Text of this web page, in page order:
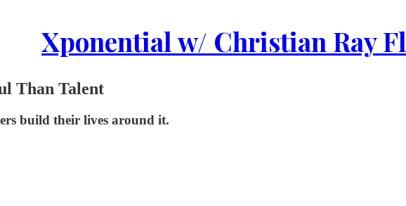
Xponential w/ Christian Ray
Than Talent
build their lives around it.